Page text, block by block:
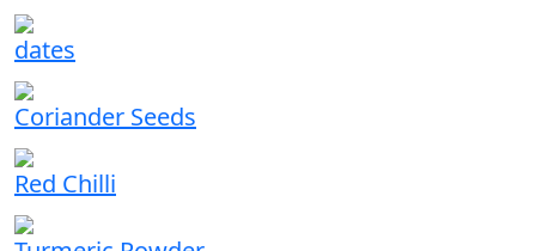
dates
Coriander Seeds
Red Chilli